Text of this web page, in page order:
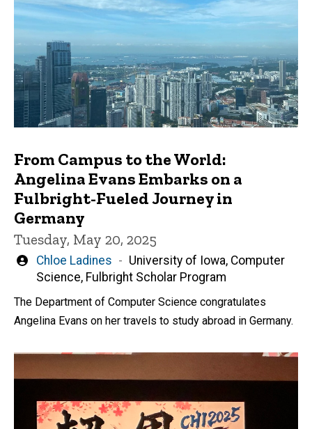
From Campus to the World:
Angelina Evans Embarks on a
Fulbright-Fueled Journey in
Germany
Tuesday, May 20, 2025
Written
by
Chloe Ladines
University of Iowa, Computer
Science, Fulbright Scholar Program
The Department of Computer Science congratulates
Angelina Evans on her travels to study abroad in Germany.